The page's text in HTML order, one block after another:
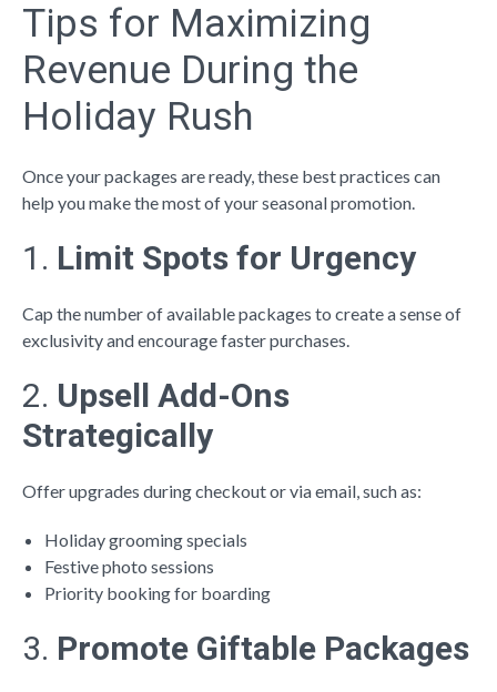
Tips for Maximizing
Revenue During the
Holiday Rush
Once your packages are ready, these best practices can
help you make the most of your seasonal promotion.
1. Limit Spots for Urgency
Cap the number of available packages to create a sense of
exclusivity and encourage faster purchases.
2. Upsell Add-Ons
Strategically
Offer upgrades during checkout or via email, such as:
Holiday grooming specials
Festive photo sessions
Priority booking for boarding
3. Promote Giftable Packages